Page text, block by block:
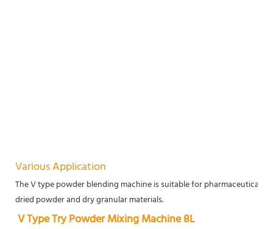
Various Application
The V type powder blending machine is suitable for pharmaceutical,
dried powder and dry granular materials.
V Type Try Powder Mixing Machine 8L